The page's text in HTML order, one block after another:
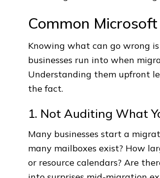
Common
Knowing what can go wrong
businesses run into when
Understanding them upfront
the fact.
1. Not Auditing What
Many businesses start a
many mailboxes exist? How
or resource calendars? Are